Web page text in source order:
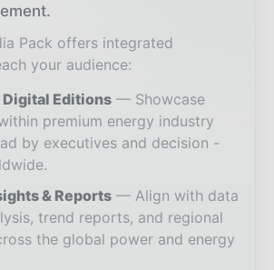
Pack offers integrated
your audience:
Digital Editions
Showcase
premium energy industry
by executives and decision -
& Reports
Align with data
trend reports, and regional
the global power and energy